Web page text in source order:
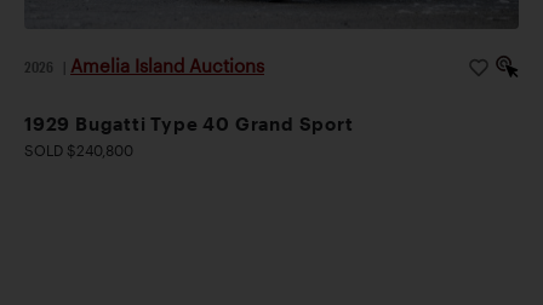
2026 Amelia Island Auctions
1929 Bugatti Type 40 Grand Sport
SOLD $240,800